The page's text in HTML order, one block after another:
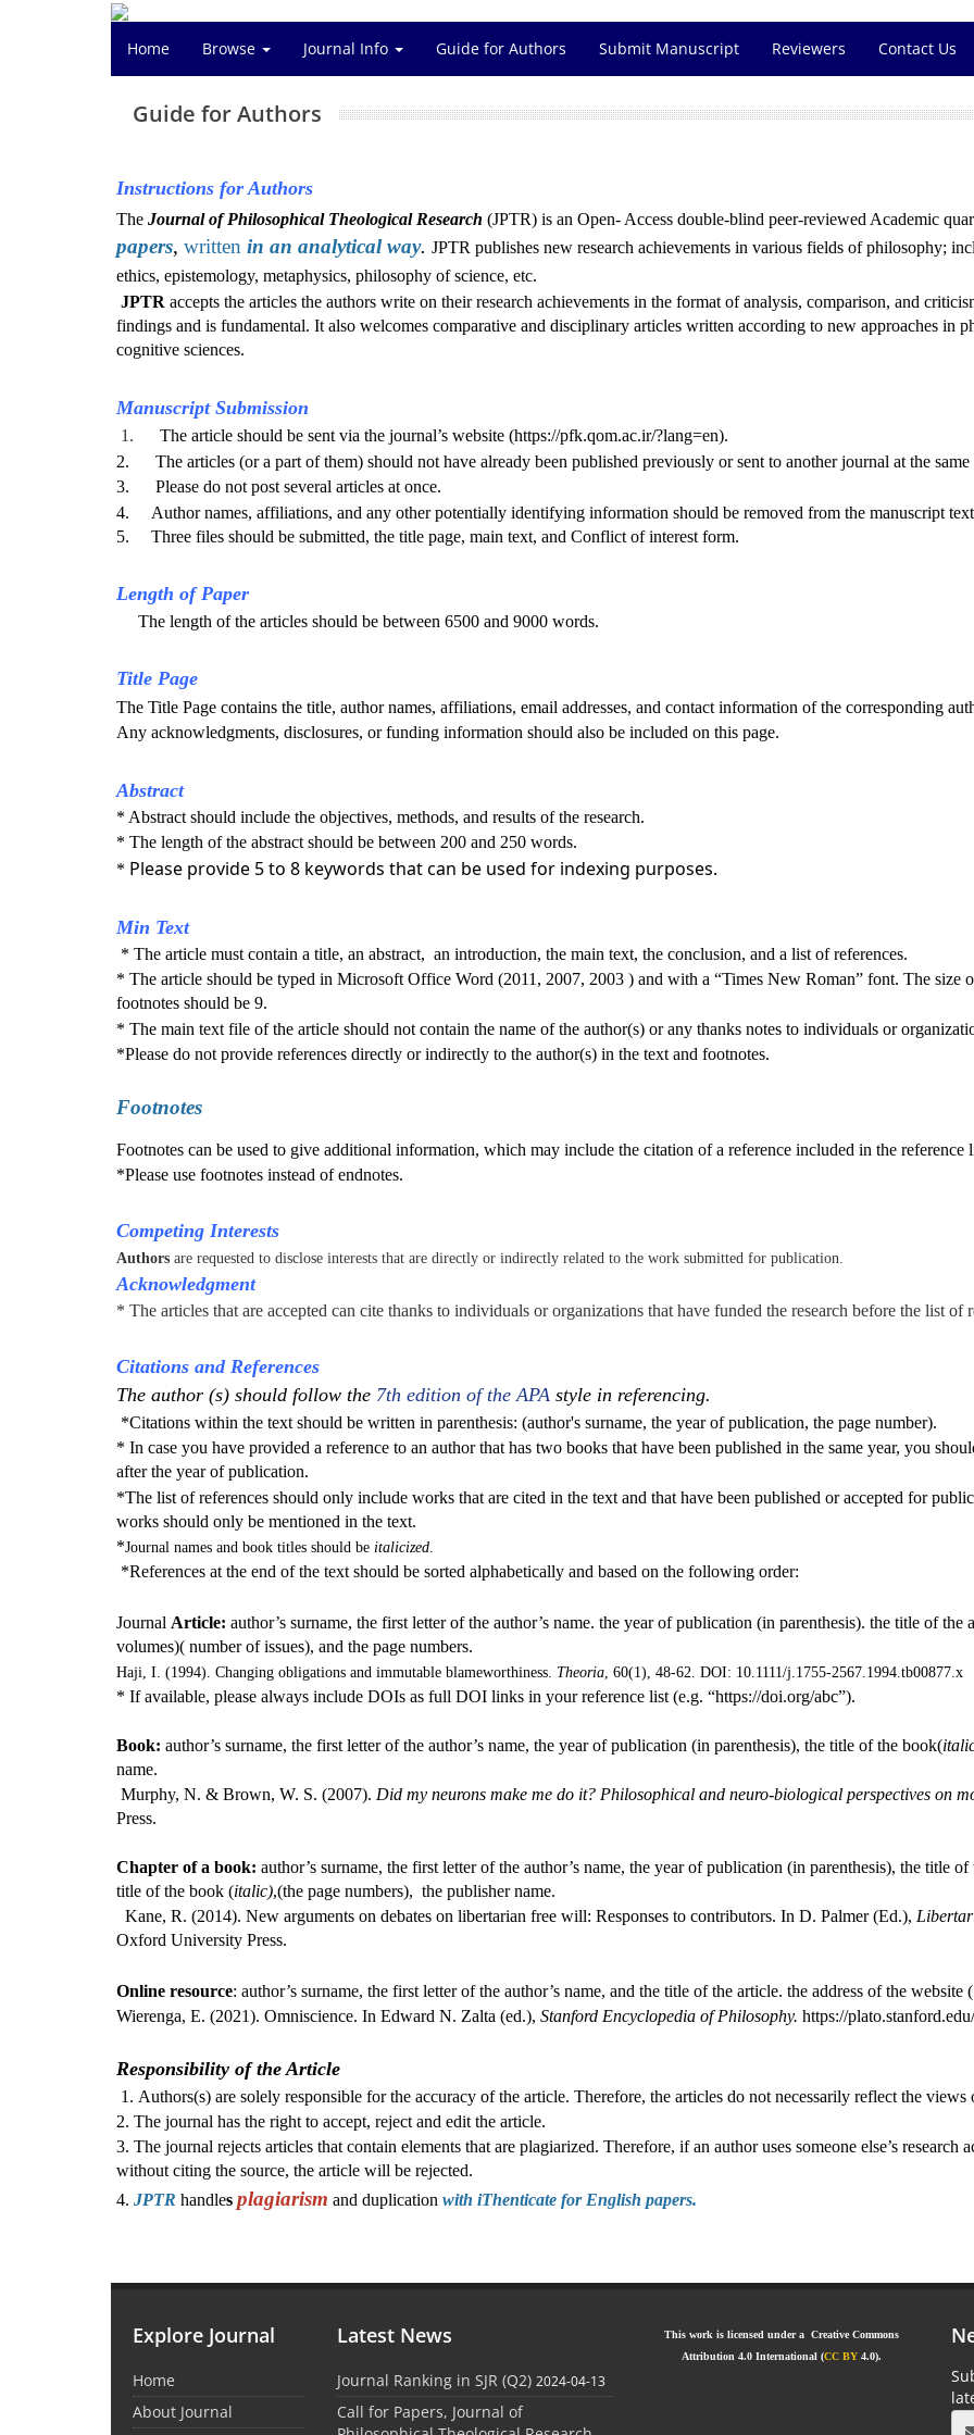
Home Browse Journal Info Guide for Authors Submit Manuscript Reviewers Contact Us
Guide for Authors
Instructions for Authors
The Journal of Philosophical Theological Research (JPTR) is an Open- Access double-blind peer-reviewed Academic
papers, written in an analytical way. JPTR publishes new research achievements in various fields of philosophy;
ethics, epistemology, metaphysics, philosophy of science, etc.
JPTR accepts the articles the authors write on their research achievements in the format of analysis, comparison, and
findings and is fundamental. It also welcomes comparative and disciplinary articles written according to new approaches in
cognitive sciences.
Manuscript Submission
1. The article should be sent via the journal’s website (https://pfk.qom.ac.ir/?lang=en).
2. The articles (or a part of them) should not have already been published previously or sent to another journal at the same
3. Please do not post several articles at once.
4. Author names, affiliations, and any other potentially identifying information should be removed from the manuscript
5. Three files should be submitted, the title page, main text, and Conflict of interest form.
Length of Paper
The length of the articles should be between 6500 and 9000 words.
Title Page
The Title Page contains the title, author names, affiliations, email addresses, and contact information of the corresponding
Any acknowledgments, disclosures, or funding information should also be included on this page.
Abstract
* Abstract should include the objectives, methods, and results of the research.
* The length of the abstract should be between 200 and 250 words.
* Please provide 5 to 8 keywords that can be used for indexing purposes.
Min Text
* The article must contain a title, an abstract, an introduction, the main text, the conclusion, and a list of references.
* The article should be typed in Microsoft Office Word (2011, 2007, 2003 ) and with a “Times New Roman” font. The size
footnotes should be 9.
* The main text file of the article should not contain the name of the author(s) or any thanks notes to individuals or
*Please do not provide references directly or indirectly to the author(s) in the text and footnotes.
Footnotes
Footnotes can be used to give additional information, which may include the citation of a reference included in the reference
*Please use footnotes instead of endnotes.
Competing Interests
Authors are requested to disclose interests that are directly or indirectly related to the work submitted for publication.
Acknowledgment
* The articles that are accepted can cite thanks to individuals or organizations that have funded the research before the list of
Citations and References
The author (s) should follow the 7th edition of the APA style in referencing.
*Citations within the text should be written in parenthesis: (author's surname, the year of publication, the page number).
* In case you have provided a reference to an author that has two books that have been published in the same year, you
after the year of publication.
*The list of references should only include works that are cited in the text and that have been published or accepted for
works should only be mentioned in the text.
*Journal names and book titles should be italicized.
*References at the end of the text should be sorted alphabetically and based on the following order:
Journal Article: author’s surname, the first letter of the author’s name. the year of publication (in parenthesis). the title of
volumes)( number of issues), and the page numbers.
Haji, I. (1994). Changing obligations and immutable blameworthiness. Theoria , 60(1), 48-62. DOI: 10.1111/j.1755-2567.1994.tb00877.x
* If available, please always include DOIs as full DOI links in your reference list (e.g. “https://doi.org/abc”).
Book: author’s surname, the first letter of the author’s name, the year of publication (in parenthesis), the title of the book(
name.
Murphy, N. & Brown, W. S. (2007). Did my neurons make me do it? Philosophical and neuro-biological perspectives on
Press.
Chapter of a book: author’s surname, the first letter of the author’s name, the year of publication (in parenthesis), the title
title of the book (italic),(the page numbers), the publisher name.
Kane, R. (2014). New arguments on debates on libertarian free will: Responses to contributors. In D. Palmer (Ed.),
Oxford University Press.
Online resource: author’s surname, the first letter of the author’s name, and the title of the article. the address of the website (
Wierenga, E. (2021). Omniscience. In Edward N. Zalta (ed.), Stanford Encyclopedia of Philosophy. https://
Responsibility of the Article
1. Authors(s) are solely responsible for the accuracy of the article. Therefore, the articles do not necessarily reflect the views
2. The journal has the right to accept, reject and edit the article.
3. The journal rejects articles that contain elements that are plagiarized. Therefore, if an author uses someone else’s
without citing the source, the article will be rejected.
4. JPTR handles plagiarism and duplication with iThenticate for English papers.
Explore Journal
Home
About Journal
Latest News
Journal Ranking in SJR (Q2) 2024-04-13
Call for Papers, Journal of
This work is licensed under a Creative Commons
Attribution 4.0 International (CC BY 4.0).